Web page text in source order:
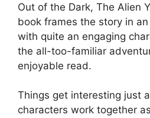
Out of the Dark, The Alien
book frames the story in
with quite an engaging
the all-too-familiar
enjoyable read.
Things get interesting just
characters work together